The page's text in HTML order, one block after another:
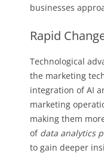
businesses
Rapid
Technological
the marketing
integration of AI
marketing
making them
of data analytics
to gain deeper